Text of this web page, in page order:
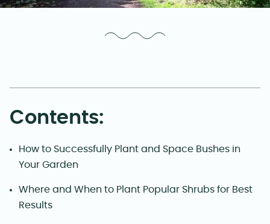
Contents:
How to Successfully Plant and Space Bushes in
Your Garden
Where and When to Plant Popular Shrubs for Best
Results